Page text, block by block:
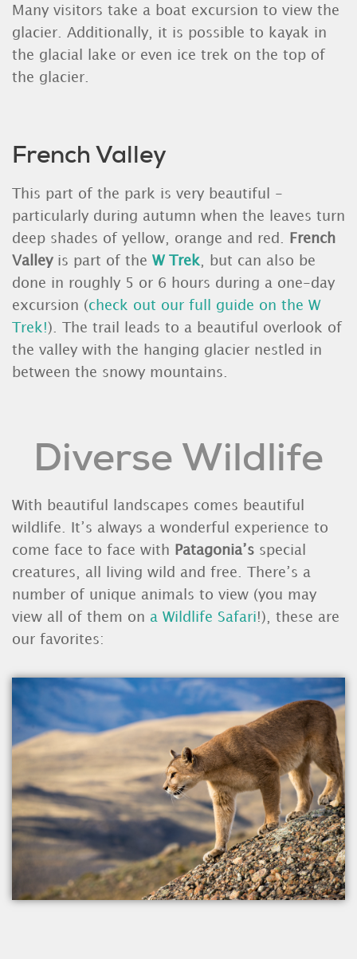
Many visitors take a boat excursion to view the
glacier. Additionally, it is possible to kayak in
the glacial lake or even ice trek on the top of
the glacier.
French Valley
This part of the park is very beautiful -
particularly during autumn when the leaves turn
deep shades of yellow, orange and red.
French
Valleyis part of the W Trek , but can also be
done in roughly 5 or 6 hours during a one-day
excursion (check out our full guide on the W
Trek!). The trail leads to a beautiful overlook of
the valley with the hanging glacier nestled in
between the snowy mountains.
Diverse Wildlife
With beautiful landscapes comes beautiful
wildlife. It’s always a wonderful experience to
come face to face with
Patagonia’s special
creatures, all living wild and free. There’s a
number of unique animals to view (you may
view all of them on a Wildlife Safari!), these are
our favorites: